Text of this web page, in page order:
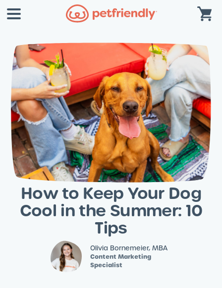
How to Keep Your Dog
Cool in the Summer: 10
Tips
Olivia Bornemeier, MBA
Content Marketing
Specialist